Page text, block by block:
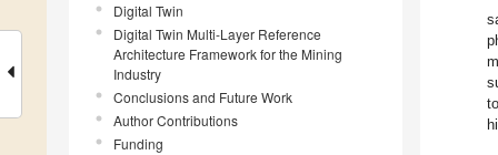
Digital Twin
Digital Twin Multi-Layer Reference
Architecture Framework for the Mining
Industry
Conclusions and Future Work
Author Contributions
Funding